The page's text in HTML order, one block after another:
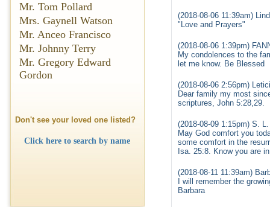
Mr. Tom Pollard
Mrs. Gaynell Watson
Mr. Anceo Francisco
Mr. Johnny Terry
Mr. Gregory Edward
Gordon
Don't see your loved one listed?
Click here to search by name
(2018-08-06 11:39am)
"Love and Prayers"
(2018-08-06 1:39pm)
My condolences to the
let me know. Be Blessed
(2018-08-06 2:56pm)
Dear family my most
scriptures, John 5:28,29.
(2018-08-09 1:15pm) S.
May God comfort you
some comfort in the
Isa. 25:8. Know you are
(2018-08-11 11:39am)
I will remember the
Barbara